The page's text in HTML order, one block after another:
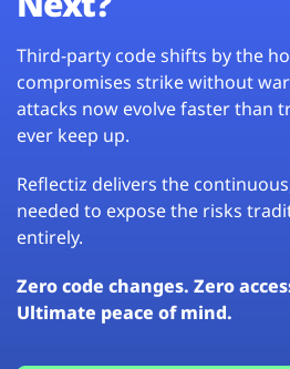
Third-party code shifts by the
compromises strike without
attacks now evolve faster than
ever keep up.
Reflectiz delivers the
needed to expose the risks
entirely.
Zero code changes. Zero
Ultimate peace of mind.